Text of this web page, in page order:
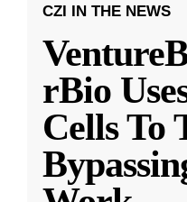
CZI IN THE NEWS
rBio
Cells To